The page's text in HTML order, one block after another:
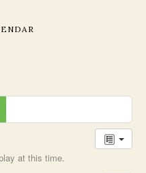
at this time.